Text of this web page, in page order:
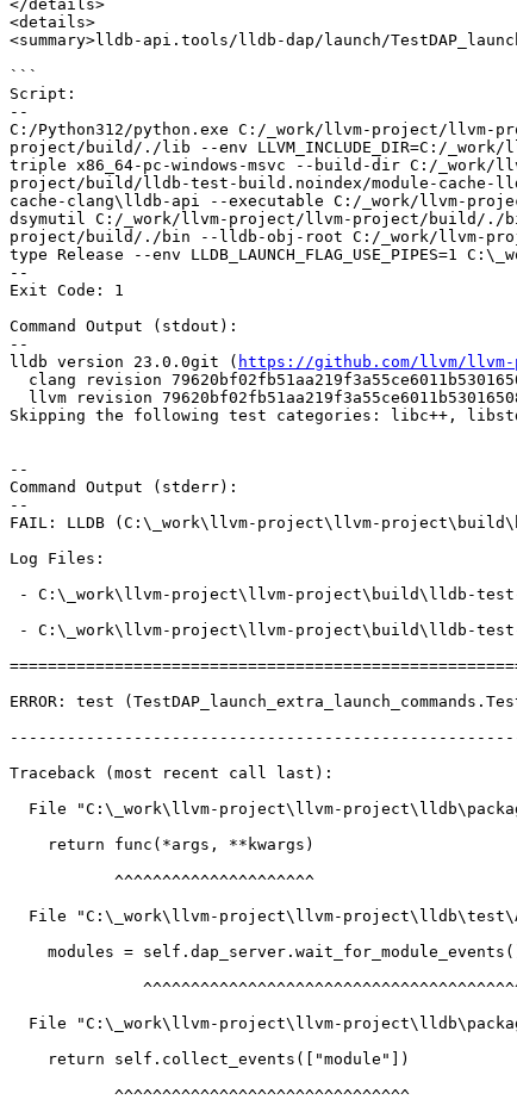
</details>
<details>
<summary>lldb-api.tools/lldb-dap/launch/
```
Script:
--
C:/Python312/python.exe C:/_work/llvm-project/llvm-
project/build/./lib --env LLVM_INCLUDE_DIR=C:/
triple x86_64-pc-windows-msvc --build-dir C:/
project/build/lldb-test-build.noindex/module-cache-
cache-clang\lldb-api --executable C:/_work/llvm-
dsymutil C:/_work/llvm-project/llvm-project/build/./
project/build/./bin --lldb-obj-root C:/_work/llvm-
type Release --env
--
Exit Code: 1
Command Output (stdout):
--
lldb version 23.0.0git ( https://github.com/llvm/
Skipping the following test categories: libc++,
--
Command Output (stderr):
--
FAIL: LLDB (C:\_work\llvm-project\llvm-
Log Files:
ERROR: test
Traceback (most recent call last):